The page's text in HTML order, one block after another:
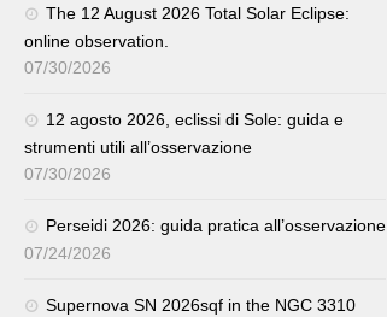
The 12 August 2026 Total Solar Eclipse:
online observation.
07/30/2026
12 agosto 2026, eclissi di Sole: guida e
strumenti utili all’osservazione
07/30/2026
Perseidi 2026: guida pratica all’osservazione
07/24/2026
Supernova SN 2026sqf in the NGC 3310